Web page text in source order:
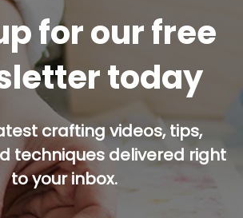
for our free
today
crafting videos, tips,
techniques delivered right
to your inbox.